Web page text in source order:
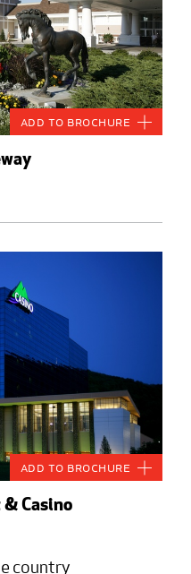
Add to Brochure
Casino
country
Add to Brochure